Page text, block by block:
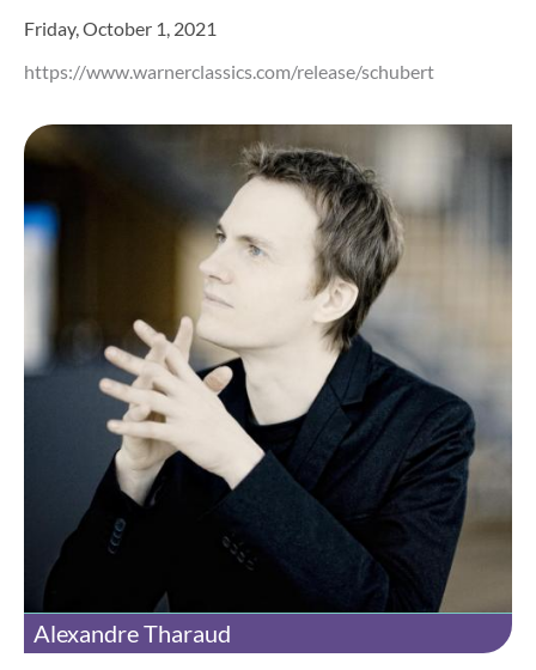
Friday, October 1, 2021
https://www.warnerclassics.com/release/schubert
Alexandre Tharaud